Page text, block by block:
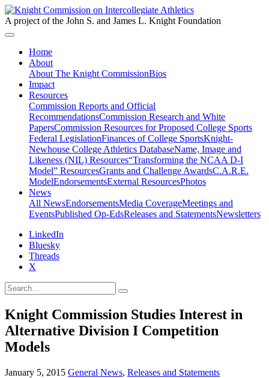
A project of the John S. and James L. Knight Foundation
Home
About
About The Knight CommissionBios
Impact
Resources
Commission Reports and Official
RecommendationsCommission Research and White
PapersCommission Resources for Proposed College Sports
Federal LegislationFinances of College SportsKnight-
Newhouse College Athletics DatabaseName, Image and
Likeness (NIL) Resources“Transforming the NCAA D-I
Model” ResourcesGrants and Challenge AwardsC.A.R.E.
ModelEndorsementsExternal ResourcesPhotos
News
All NewsEndorsementsMedia CoverageMeetings and
EventsPublished Op-EdsReleases and StatementsNewsletters
LinkedIn
Bluesky
Threads
X
Knight Commission Studies Interest in
Alternative Division I Competition
Models
January 5, 2015 General News, Releases and Statements